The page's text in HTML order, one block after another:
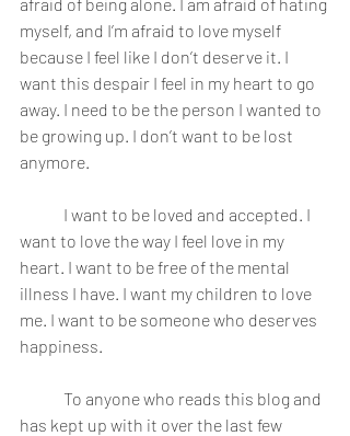
myself, and I’m afraid to love myself
because I feel like I don’t deserve it. I
want this despair I feel in my heart to go
away. I need to be the person I wanted to
be growing up. I don’t want to be lost
anymore.
want to love the way I feel love in my
heart. I want to be free of the mental
illness I have. I want my children to love
me. I want to be someone who deserves
happiness.
has kept up with it over the last few